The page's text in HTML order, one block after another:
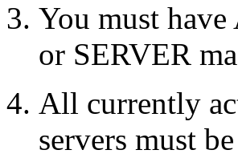
You must
or SERVER
All currently
servers must